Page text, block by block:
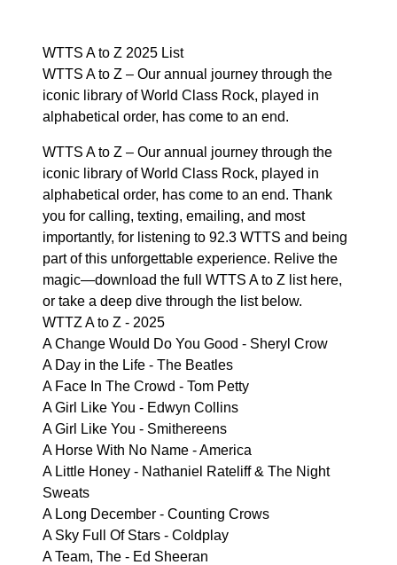
WTTS A to Z 2025 List
WTTS A to Z – Our annual journey through the
iconic library of World Class Rock, played in
alphabetical order, has come to an end.
WTTS A to Z – Our annual journey through the
iconic library of World Class Rock, played in
alphabetical order, has come to an end. Thank
you for calling, texting, emailing, and most
importantly, for listening to 92.3 WTTS and being
part of this unforgettable experience. Relive the
magic—download the full WTTS A to Z list here,
or take a deep dive through the list below.
WTTZ A to Z - 2025
A Change Would Do You Good - Sheryl Crow
A Day in the Life - The Beatles
A Face In The Crowd - Tom Petty
A Girl Like You - Edwyn Collins
A Girl Like You - Smithereens
A Horse With No Name - America
A Little Honey - Nathaniel Rateliff & The Night
Sweats
A Long December - Counting Crows
A Sky Full Of Stars - Coldplay
A Team, The - Ed Sheeran